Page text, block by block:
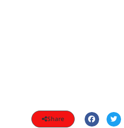
Share